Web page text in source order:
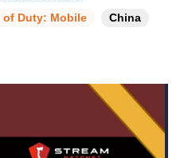
of Duty: Mobile
China